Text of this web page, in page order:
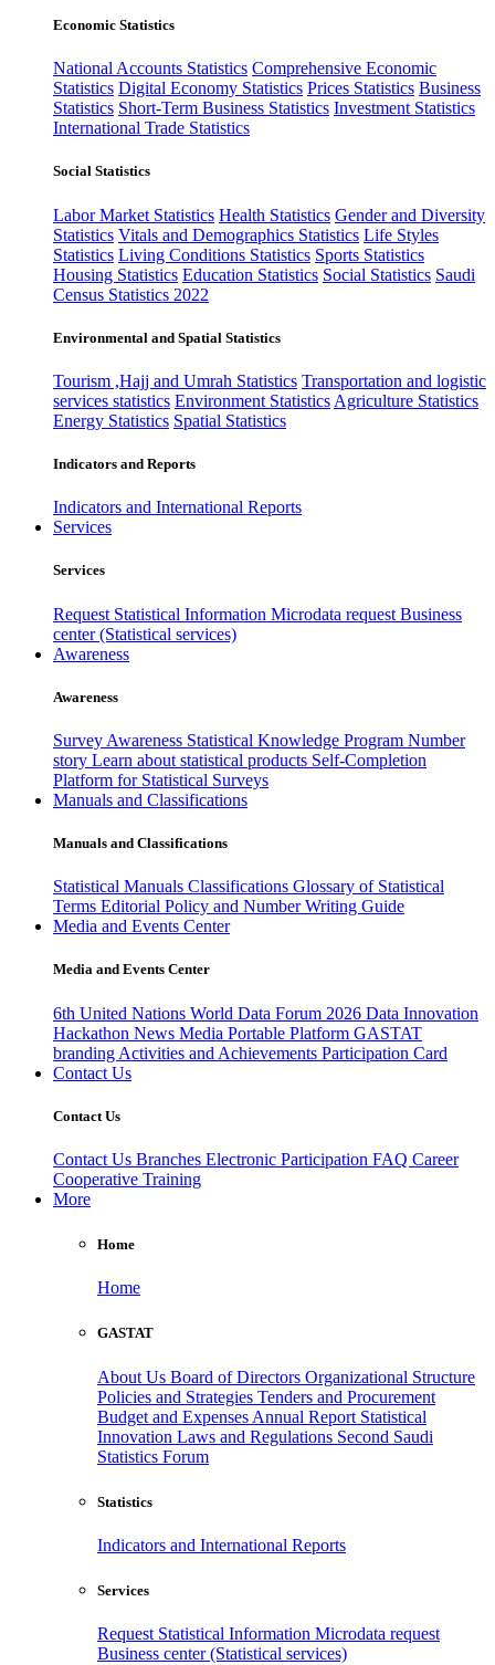
Economic Statistics
National Accounts Statistics Comprehensive Economic
Statistics Digital Economy Statistics Prices Statistics Business
Statistics Short-Term Business Statistics Investment Statistics
International Trade Statistics
Social Statistics
Labor Market Statistics Health Statistics Gender and Diversity
Statistics Vitals and Demographics Statistics Life Styles
Statistics Living Conditions Statistics Sports Statistics
Housing Statistics Education Statistics Social Statistics Saudi
Census Statistics 2022
Environmental and Spatial Statistics
Tourism ,Hajj and Umrah Statistics Transportation and logistic
services statistics Environment Statistics Agriculture Statistics
Energy Statistics Spatial Statistics
Indicators and Reports
Indicators and International Reports
Services
Services
Request Statistical Information Microdata request Business
center (Statistical services)
Awareness
Awareness
Survey Awareness Statistical Knowledge Program Number
story Learn about statistical products Self-Completion
Platform for Statistical Surveys
Manuals and Classifications
Manuals and Classifications
Statistical Manuals Classifications Glossary of Statistical
Terms Editorial Policy and Number Writing Guide
Media and Events Center
Media and Events Center
6th United Nations World Data Forum 2026 Data Innovation
Hackathon News Media Portable Platform GASTAT
branding Activities and Achievements Participation Card
Contact Us
Contact Us
Contact Us Branches Electronic Participation FAQ Career
Cooperative Training
More
Home
Home
GASTAT
About Us Board of Directors Organizational Structure
Policies and Strategies Tenders and Procurement
Budget and Expenses Annual Report Statistical
Innovation Laws and Regulations Second Saudi
Statistics Forum
Statistics
Indicators and International Reports
Services
Request Statistical Information Microdata request
Business center (Statistical services)